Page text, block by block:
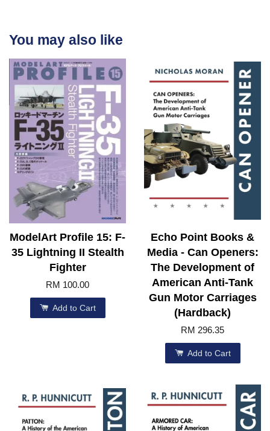
You may also like
ModelArt Profile 15: F-
35 Lightning II Stealth
Fighter
RM 100.00
Add to Cart
Echo Point Books &
Media - Can Openers:
The Development of
American Anti-Tank
Gun Motor Carriages
(Hardback)
RM 296.35
Add to Cart